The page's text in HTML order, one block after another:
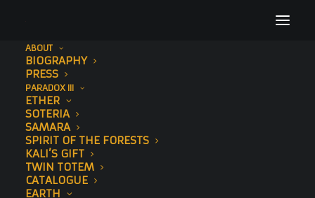
ABOUT
BIOGRAPHY
PRESS
PARADOX III
ETHER
SOTERIA
SAMARA
SPIRIT OF THE FORESTS
KALI’S GIFT
TWIN TOTEM
CATALOGUE
EARTH
Home